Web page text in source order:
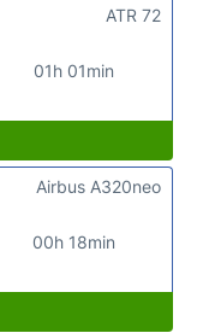
01h 01min
ATR 72
00h 18min
Airbus A320neo